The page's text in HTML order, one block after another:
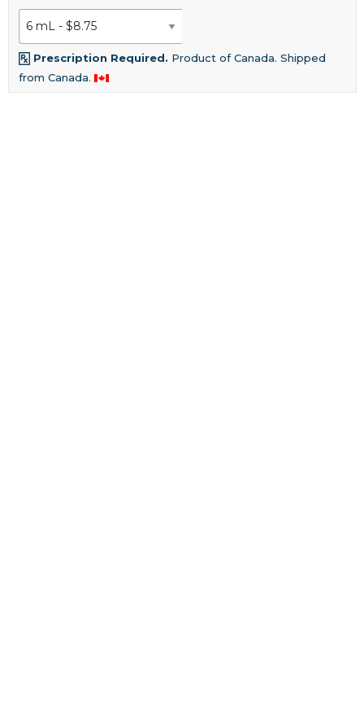
Prescription Required. Product of Canada. Shipped
from Canada.